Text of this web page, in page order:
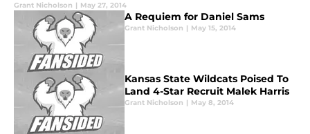
school.
Grant Nicholson | May 27, 2014
A Requiem for Daniel Sams
Grant Nicholson | May 15, 2014
Kansas State Wildcats Poised To
Land 4-Star Recruit Malek Harris
Grant Nicholson | May 8, 2014